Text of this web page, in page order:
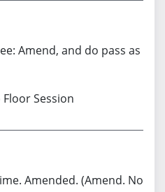
Amend, and do pass as
Session
Amended. (Amend. No.